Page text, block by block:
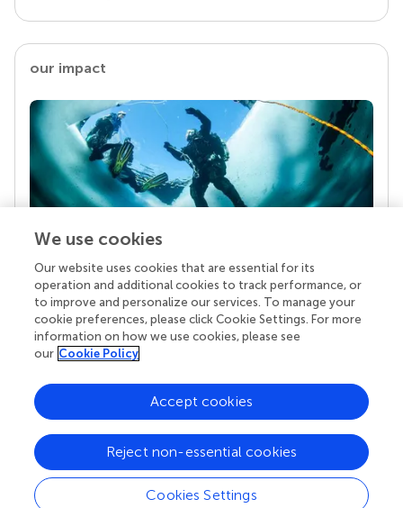
our impact
Your research is the real superpower
Behind each article we publish stands a team of
superheroes: authors, editors, and reviewers who
chose to uphold quality standards and share
knowledge openly. Read more about the impact
We use cookies
Our website uses cookies that are essential for its
operation and additional cookies to track performance, or
to improve and personalize our services. To manage your
cookie preferences, please click Cookie Settings. For more
information on how we use cookies, please see
our Cookie Policy
Cookies Settings
Reject non-essential cookies
Accept cookies